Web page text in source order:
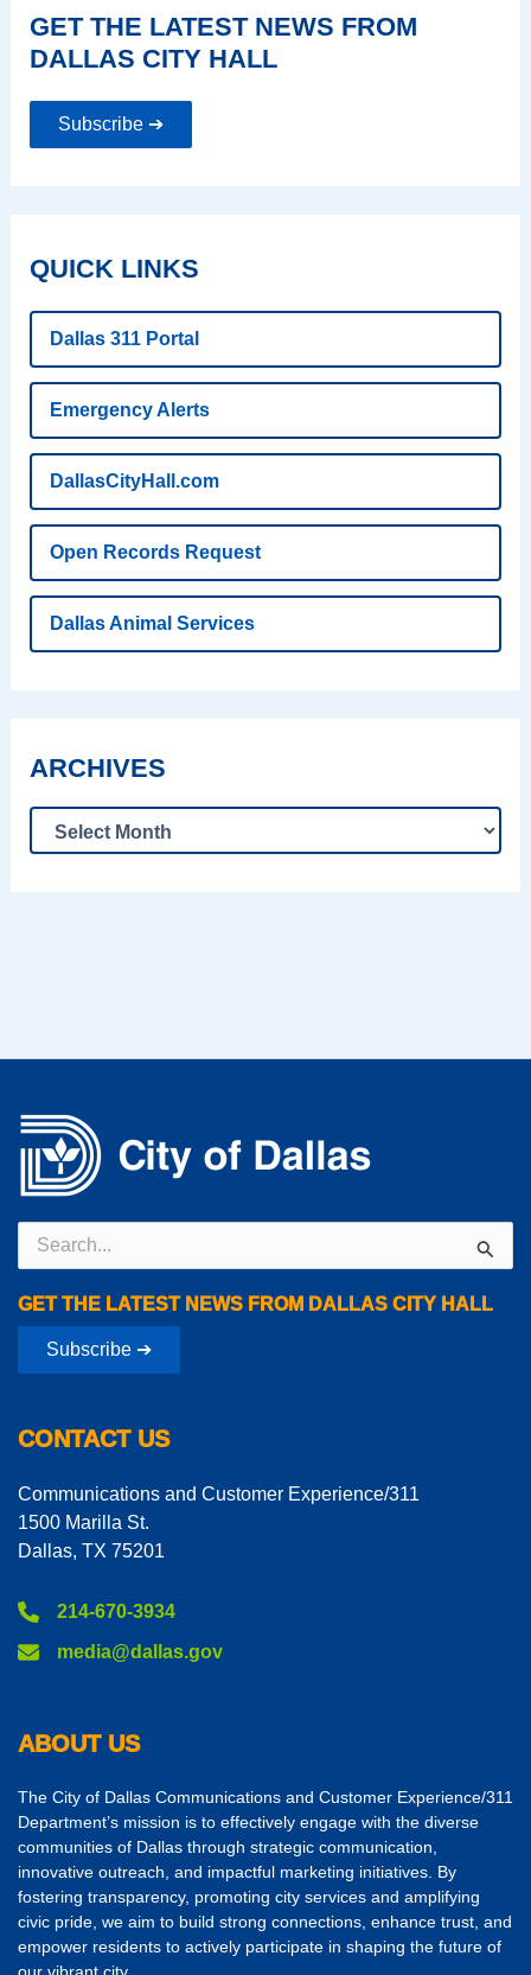
GET THE LATEST NEWS FROM
DALLAS CITY HALL
Subscribe ➔
QUICK LINKS
Dallas 311 Portal
Emergency Alerts
DallasCityHall.com
Open Records Request
Dallas Animal Services
ARCHIVES
Search
for:
GET THE LATEST NEWS FROM DALLAS CITY HALL
Subscribe ➔
CONTACT US
Communications and Customer Experience/311
1500 Marilla St.
Dallas, TX 75201
214-670-3934
media@dallas.gov
ABOUT US
The City of Dallas Communications and Customer Experience/311
Department’s mission is to effectively engage with the diverse
communities of Dallas through strategic communication,
innovative outreach, and impactful marketing initiatives. By
fostering transparency, promoting city services and amplifying
civic pride, we aim to build strong connections, enhance trust, and
empower residents to actively participate in shaping the future of
our vibrant city.